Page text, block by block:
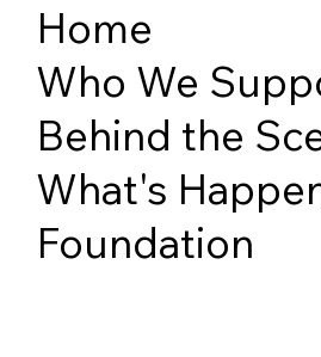
Home
Who We
Behind the
What's
Foundation